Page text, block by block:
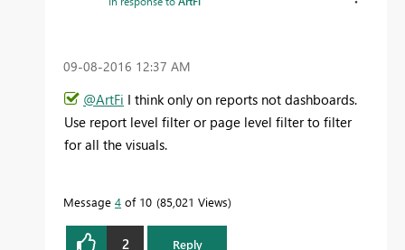
‎09-08-2016 12:37 AM
@ArtFi I think only on reports not dashboards.
Use report level filter or page level filter to filter
for all the visuals.
Message 4 of 10 85,021 Views
2 Reply